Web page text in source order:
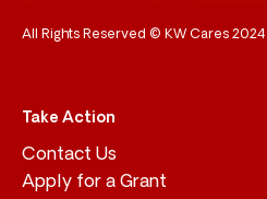
All Rights Reserved © KW Cares 2024
Take Action
Contact Us
Apply for a Grant